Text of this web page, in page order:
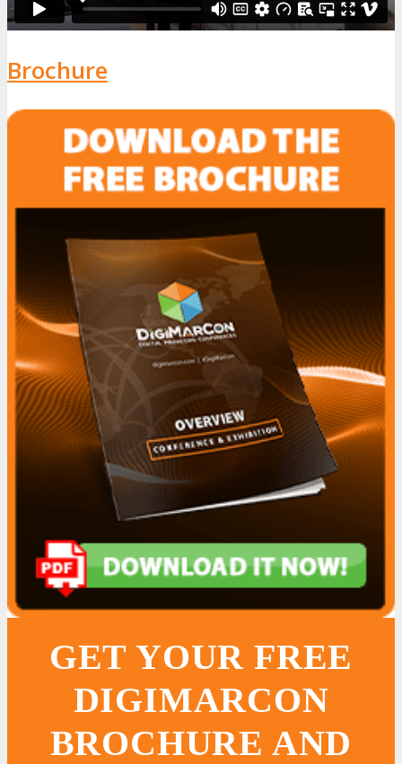
Brochure
GET YOUR FREE
DIGIMARCON
BROCHURE AND